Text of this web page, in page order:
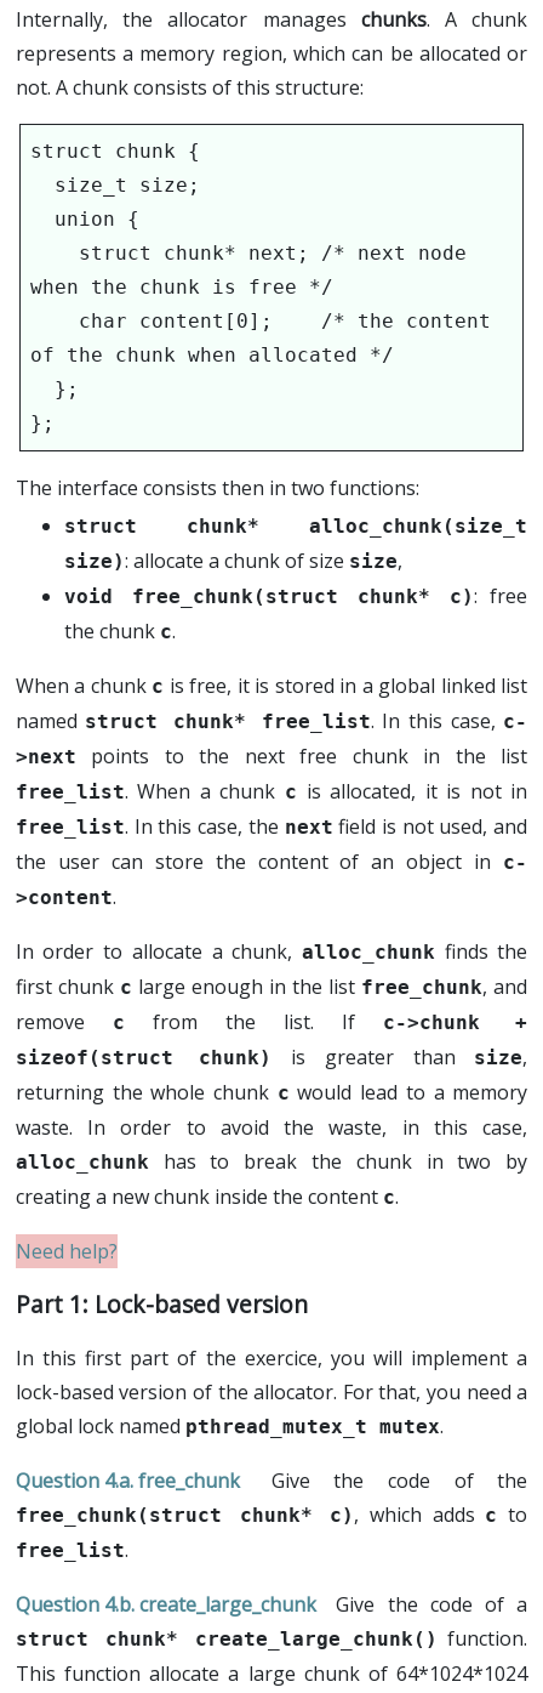
Internally, the allocator manages chunks. A chunk
represents a memory region, which can be allocated or
not. A chunk consists of this structure:
struct chunk {
when the chunk is free */
of the chunk when allocated */
};
The interface consists then in two functions:
struct chunk* alloc_chunk(size_t
size): allocate a chunk of size size,
void free_chunk(struct chunk* c): free
the chunk c.
When a chunk c is free, it is stored in a global linked list
named struct chunk* free_list. In this case, c-
>next
points to the next free chunk in the list
free_list. When a chunk c is allocated, it is not in
free_list. In this case, the next field is not used, and
the user can store the content of an object in
c-
>content.
In order to allocate a chunk, alloc_chunk finds the
first chunk c large enough in the list free_chunk, and
remove
c from the list. If
c->chunk +
sizeof(struct chunk)
is greater than size,
returning the whole chunk c would lead to a memory
waste. In order to avoid the waste, in this case,
alloc_chunk
has to break the chunk in two by
creating a new chunk inside the content c.
Lock-based version
In this first part of the exercice, you will implement a
lock-based version of the allocator. For that, you need a
global lock named pthread_mutex_t mutex.
free_chunk Give the code of the
free_chunk(struct chunk* c) , which adds c to
free_list.
create_large_chunk Give the code of a
struct chunk* create_large_chunk() function.
This function allocate a large chunk of 64*1024*1024